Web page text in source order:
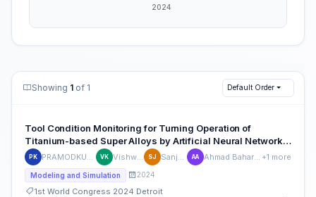
Showing 1 of 1 Default Order
Tool Condition Monitoring for Turning Operation of
Titanium-based Super Alloys by Artificial Neural Network
Approach
PK VK SJ AA Ahmad Baharuddin Abdullah +1 more
Modeling and Simulation 2024
1st World Congress 2024 Detroit